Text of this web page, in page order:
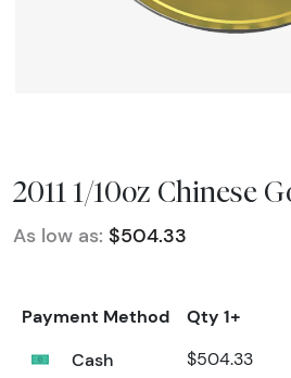
2011 1/10oz Chinese
As low as: $504.33
Payment Method
Qty 1+
Cash
$504.33